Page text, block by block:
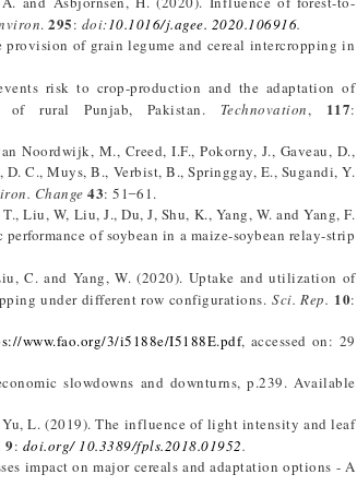
. 295: doi:10.1016/j.agee. 2020.106916.
provision of grain legume and cereal intercropping in
risk to crop-production and the adaptation of
of rural Punjab, Pakistan. Technovation, 117:
Noordwijk, M., Creed, I.F., Pokorny, J., Gaveau, D.,
C., Muys, B., Verbist, B., Springgay, E., Sugandi, Y.
Change 43: 51 ̶ 61.
Liu, W, Liu, J., Du, J, Shu, K., Yang, W. and Yang, F.
of soybean in a maize-soybean relay-strip
C. and Yang, W. (2020). Uptake and utilization of
under different row configurations.Sci. Rep. 10:
www.fao.org/3/i5188e/I5188E.pdf, accessed on: 29
slowdowns and downturns, p.239. Available
L. (2019). The influence of light intensity and leaf
9: doi.org/ 10.3389/fpls.2018.01952.
impact on major cereals and adaptation options - A